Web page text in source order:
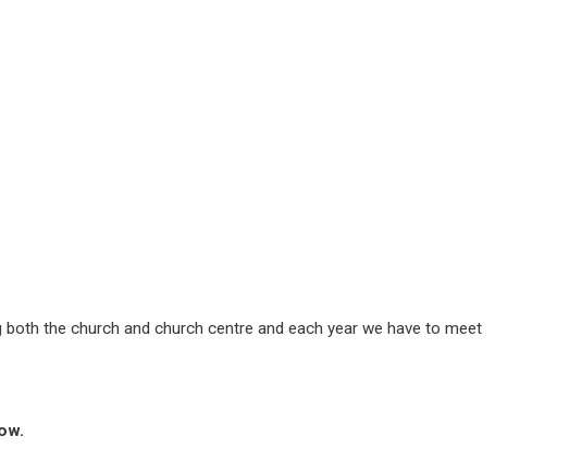
the church and church centre and each year we have to meet